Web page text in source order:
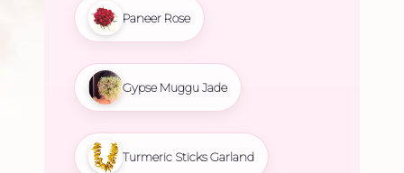
Paneer Rose
Gypse Muggu Jade
Turmeric Sticks Garland